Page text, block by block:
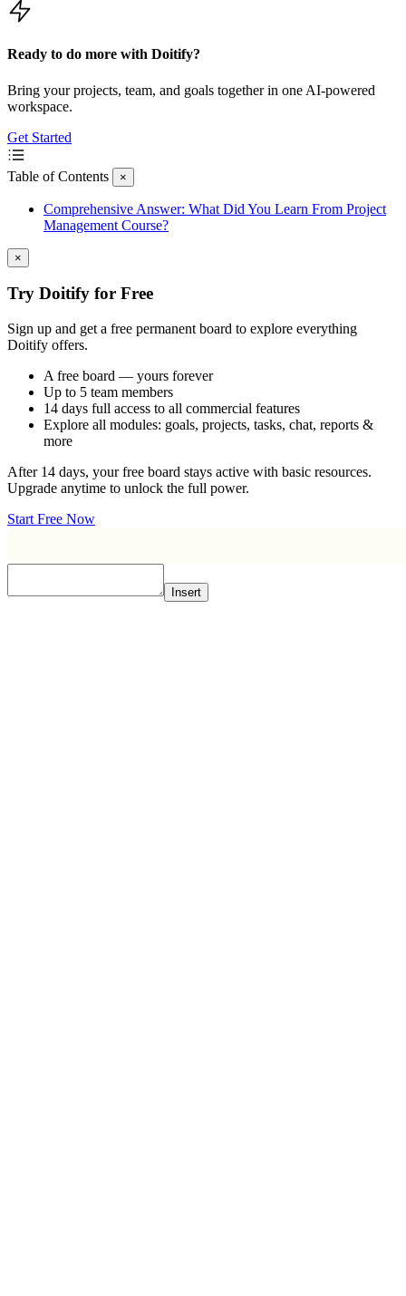
Ready to do more with Doitify?
Bring your projects, team, and goals together in one AI-powered
workspace.
Get Started
Table of Contents ×
Comprehensive Answer: What Did You Learn From Project
Management Course?
×
Try Doitify for Free
Sign up and get a free permanent board to explore everything
Doitify offers.
A free board — yours forever
Up to 5 team members
14 days full access to all commercial features
Explore all modules: goals, projects, tasks, chat, reports &
more
After 14 days, your free board stays active with basic resources.
Upgrade anytime to unlock the full power.
Start Free Now
Insert